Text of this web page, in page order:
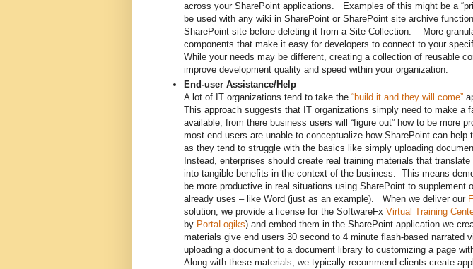
across your SharePoint applications. Examples of this might be a
be used with any wiki in SharePoint or SharePoint site archive
SharePoint site before deleting it from a Site Collection. More
components that make it easy for developers to connect to your
While your needs may be different, creating a collection of reusable
improve development quality and speed within your organization.
End-user Assistance/Help
A lot of IT organizations tend to take the “build it and they will come”
This approach suggests that IT organizations simply need to make a
available; from there business users will “figure out” how to be more
most end users are unable to conceptualize how SharePoint can help
as they tend to struggle with the basics like simply uploading
Instead, enterprises should create real training materials that
into tangible benefits in the context of the business. This means
be more productive in real situations using SharePoint to supplement
already uses – like Word (just as an example). When we deliver our
solution, we provide a license for the SoftwareFx Virtual Training
by PortaLogiks) and embed them in the SharePoint application we
materials give end users 30 second to 4 minute flash-based narrated
uploading a document to a document library to customizing a page
Along with these materials, we typically recommend clients create